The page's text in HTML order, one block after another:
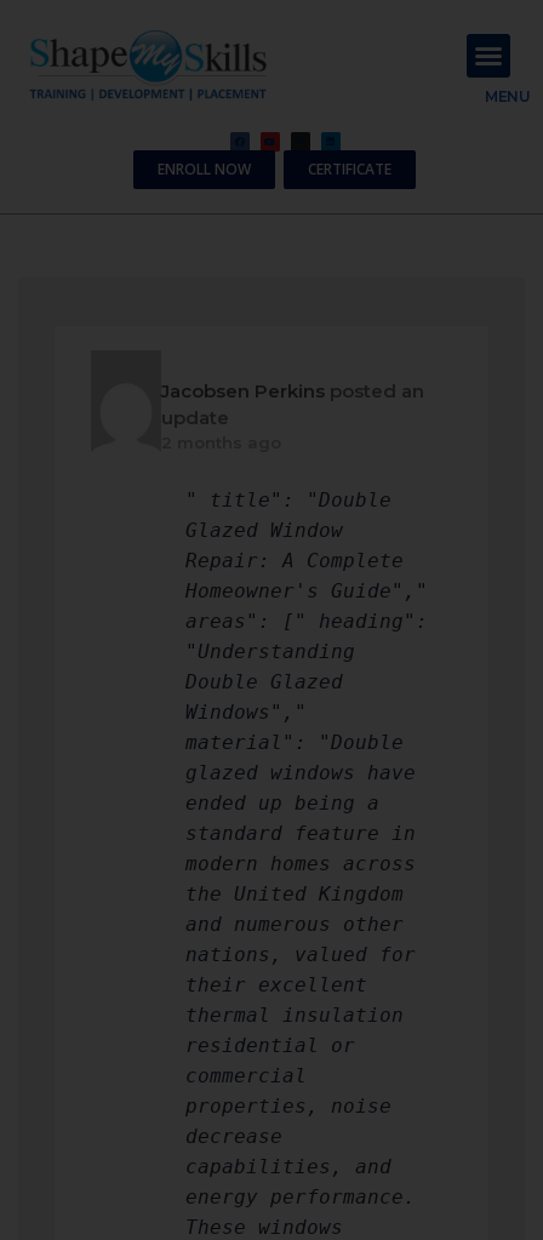
MENU
ENROLL NOW CERTIFICATE
Jacobsen Perkins posted an
update
" title": "Double
Glazed Window
Repair: A Complete
Homeowner's Guide","
areas": [" heading":
"Understanding
Double Glazed
Windows","
material": "Double
glazed windows have
ended up being a
standard feature in
modern homes across
the United Kingdom
and numerous other
nations, valued for
their excellent
thermal insulation
residential or
commercial
properties, noise
decrease
capabilities, and
energy performance.
These windows